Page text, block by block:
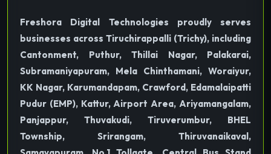
Freshora Digital Technologies proudly serves
businesses across Tiruchirappalli (Trichy), including
Cantonment, Puthur, Thillai Nagar, Palakarai,
Subramaniyapuram, Mela Chinthamani, Woraiyur,
KK Nagar, Karumandapam, Crawford, Edamalaipatti
Pudur (EMP), Kattur, Airport Area, Ariyamangalam,
Panjappur, Thuvakudi, Tiruverumbur, BHEL
Township, Srirangam, Thiruvanaikaval,